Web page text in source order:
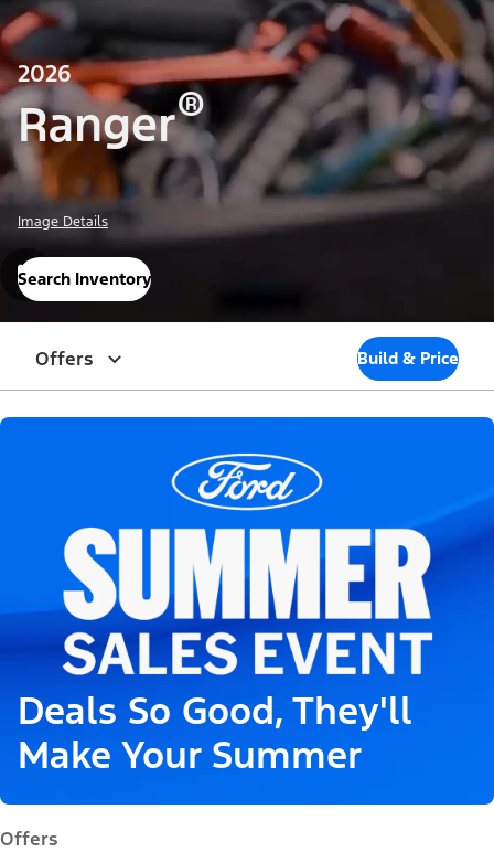
2026
Ranger®
Image Details
Search Inventory
Offers Build & Price
Deals So Good, They'll
Make Your Summer
Offers